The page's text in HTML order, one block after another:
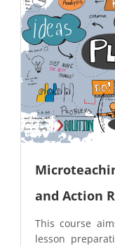
and Action
This course
lesson